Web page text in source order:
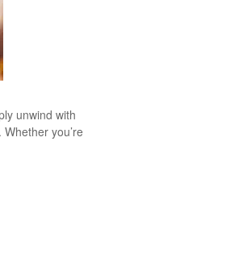
unwind with
you’re